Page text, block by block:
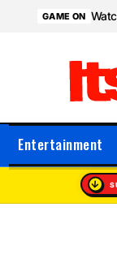
GAME ON
Entertainment